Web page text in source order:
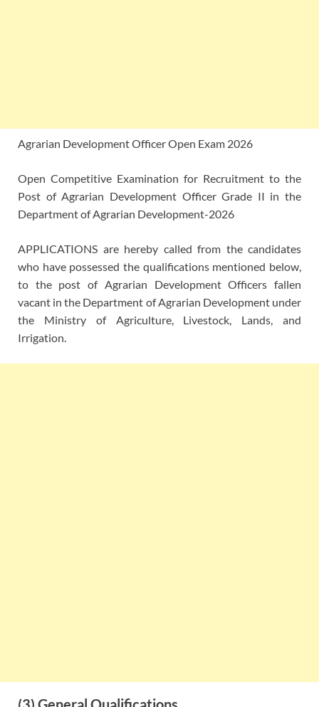
Agrarian Development Officer Open Exam 2026
Open Competitive Examination for Recruitment to the
Post of Agrarian Development Officer Grade II in the
Department of Agrarian Development-2026
APPLICATIONS are hereby called from the candidates
who have possessed the qualifications mentioned below,
to the post of Agrarian Development Officers fallen
vacant in the Department of Agrarian Development under
the Ministry of Agriculture, Livestock, Lands, and
Irrigation.